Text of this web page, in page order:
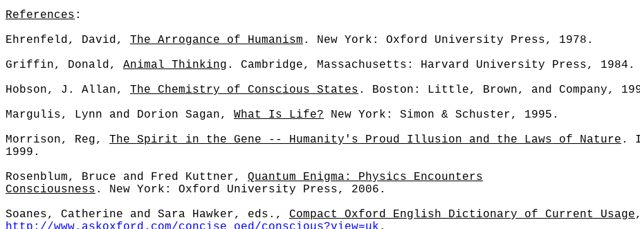
References :
Ehrenfeld, David, The Arrogance of Humanism . New York: Oxford University Press, 1978.
Griffin, Donald, Animal Thinking . Cambridge, Massachusetts: Harvard University Press, 1984.
Hobson, J. Allan, The Chemistry of Conscious States . Boston: Little, Brown, and Company,
Margulis, Lynn and Dorion Sagan, What Is Life? New York: Simon & Schuster, 1995.
Morrison, Reg, The Spirit in the Gene -- Humanity's Proud Illusion and the Laws of Nature .
1999.
Rosenblum, Bruce and Fred Kuttner, Quantum Enigma: Physics Encounters
Consciousness . New York: Oxford University Press, 2006.
Soanes, Catherine and Sara Hawker, eds., Compact Oxford English Dictionary of Current Usage